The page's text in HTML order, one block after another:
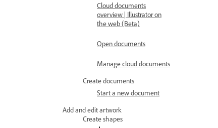
Cloud documents
overview | Illustrator on
the web (Beta)
Open documents
Manage cloud documents
Create documents
Start a new document
Add and edit artwork
Create shapes